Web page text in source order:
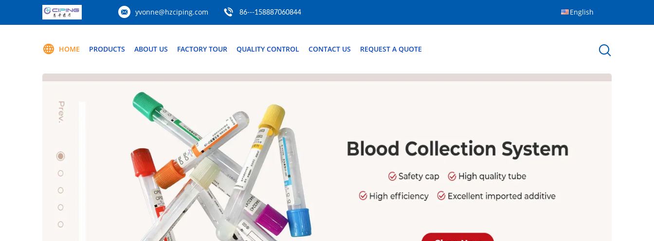
yvonne@hzciping.com 86---158887060844 English
HOME PRODUCTS ABOUT US FACTORY TOUR QUALITY CONTROL CONTACT US REQUEST A QUOTE